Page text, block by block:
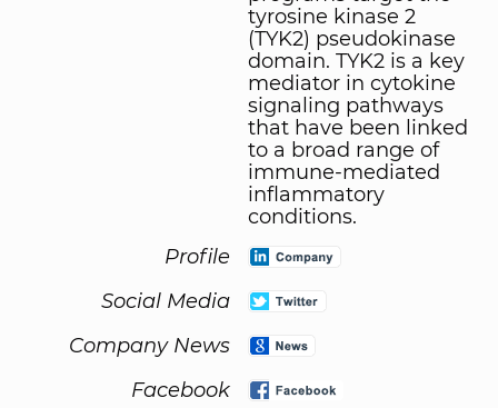
tyrosine kinase 2
(TYK2) pseudokinase
domain. TYK2 is a key
mediator in cytokine
signaling pathways
that have been linked
to a broad range of
immune-mediated
inflammatory
conditions.
Profile
Social Media
Company News
Facebook